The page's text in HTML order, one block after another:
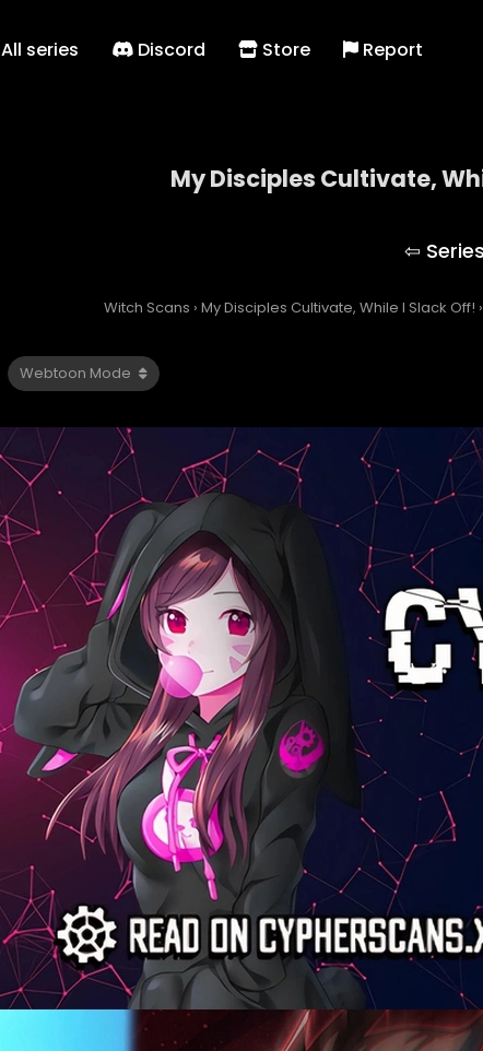
All series Discord Store Report
My Disciples Cultivate,
Witch Scans › My Disciples Cultivate, While I Slack Off! ›